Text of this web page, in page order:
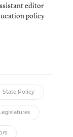
editor
policy
State Policy